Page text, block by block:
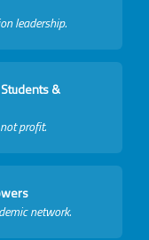
leadership.
&
profit.
network.